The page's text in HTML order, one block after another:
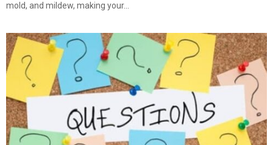
mold, and mildew, making your...